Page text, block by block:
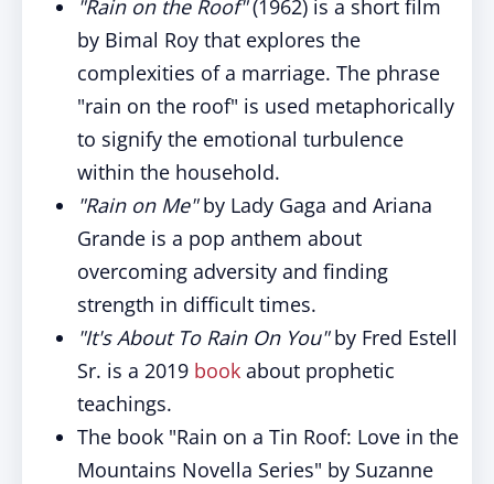
"Rain on the Roof"(1962) is a short film
by Bimal Roy that explores the
complexities of a marriage. The phrase
"rain on the roof" is used metaphorically
to signify the emotional turbulence
within the household.
"Rain on Me"by Lady Gaga and Ariana
Grande is a pop anthem about
overcoming adversity and finding
strength in difficult times.
"It's About To Rain On You"by Fred Estell
Sr. is a 2019 book about prophetic
teachings.
The book "Rain on a Tin Roof: Love in the
Mountains Novella Series" by Suzanne